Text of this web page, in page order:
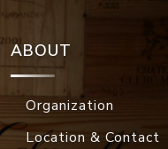
ABOUT
Organization
Location & Contact